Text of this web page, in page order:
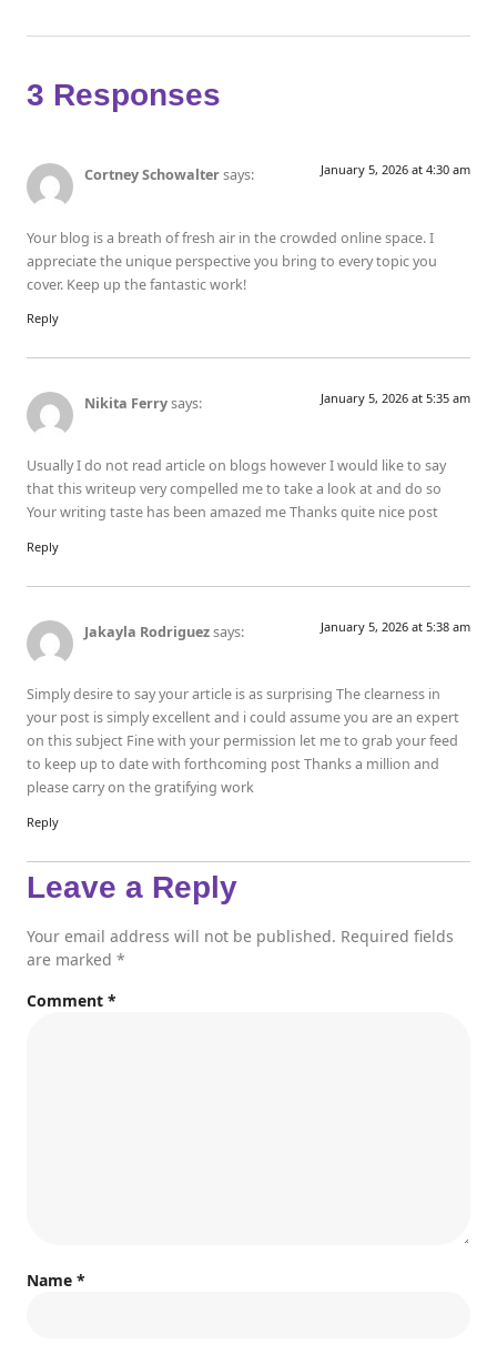
3 Responses
Cortney Schowaltersays: January 5, 2026 at 4:30 am
Your blog is a breath of fresh air in the crowded online space. I
appreciate the unique perspective you bring to every topic you
cover. Keep up the fantastic work!
Reply
Nikita Ferrysays: January 5, 2026 at 5:35 am
Usually I do not read article on blogs however I would like to say
that this writeup very compelled me to take a look at and do so
Your writing taste has been amazed me Thanks quite nice post
Reply
Jakayla Rodriguezsays: January 5, 2026 at 5:38 am
Simply desire to say your article is as surprising The clearness in
your post is simply excellent and i could assume you are an expert
on this subject Fine with your permission let me to grab your feed
to keep up to date with forthcoming post Thanks a million and
please carry on the gratifying work
Reply
Leave a Reply
Your email address will not be published. Required fields
are marked *
Comment *
Name *